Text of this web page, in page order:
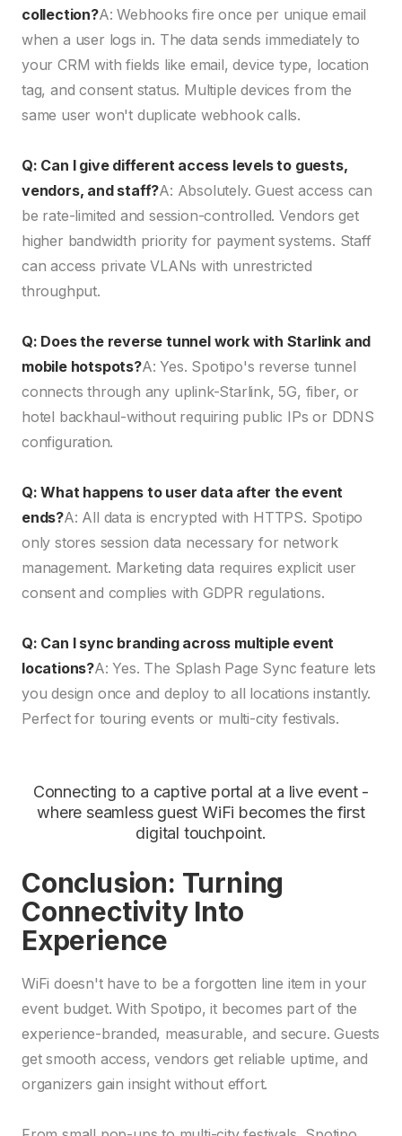
collection?A: Webhooks fire once per unique email
when a user logs in. The data sends immediately to
your CRM with fields like email, device type, location
tag, and consent status. Multiple devices from the
same user won't duplicate webhook calls.
Q: Can I give different access levels to guests,
vendors, and staff?A: Absolutely. Guest access can
be rate-limited and session-controlled. Vendors get
higher bandwidth priority for payment systems. Staff
can access private VLANs with unrestricted
throughput.
Q: Does the reverse tunnel work with Starlink and
mobile hotspots?A: Yes. Spotipo's reverse tunnel
connects through any uplink-Starlink, 5G, fiber, or
hotel backhaul-without requiring public IPs or DDNS
configuration.
Q: What happens to user data after the event
ends?A: All data is encrypted with HTTPS. Spotipo
only stores session data necessary for network
management. Marketing data requires explicit user
consent and complies with GDPR regulations.
Q: Can I sync branding across multiple event
locations?A: Yes. The Splash Page Sync feature lets
you design once and deploy to all locations instantly.
Perfect for touring events or multi-city festivals.
Connecting to a captive portal at a live event -
where seamless guest WiFi becomes the first
digital touchpoint.
Conclusion: Turning
Connectivity Into
Experience
WiFi doesn't have to be a forgotten line item in your
event budget. With Spotipo, it becomes part of the
experience-branded, measurable, and secure. Guests
get smooth access, vendors get reliable uptime, and
organizers gain insight without effort.